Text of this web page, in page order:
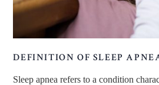
DEFINITION OF SLEEP
Sleep apnearefers to a condition